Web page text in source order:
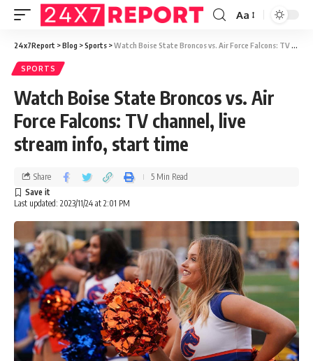
Aa
24x7Report >Blog >Sports >Watch Boise State Broncos vs. Air Force Falcons: TV channel, live stream info, start time
SPORTS
Watch Boise State Broncos vs. Air
Force Falcons: TV channel, live
stream info, start time
Last updated: 2023/11/24 at 2:01 PM
Share 5 Min Read